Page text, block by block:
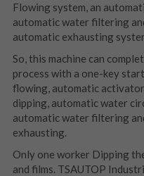
Flowing system, an
automatic water filtering
automatic exhausting
So, this machine can
process with a one-key
flowing, automatic
dipping, automatic water
automatic water filtering
exhausting.
Only one worker Dipping
and films. TSAUTOP